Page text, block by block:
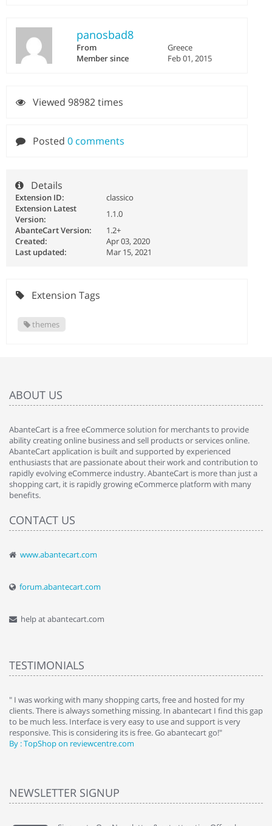
panosbad8
From
Greece
Member since
Feb 01, 2015
Viewed 98982 times
Posted 0 comments
Details
Extension ID:
classico
Extension Latest
Version:
1.1.0
AbanteCart Version:
1.2+
Created:
Apr 03, 2020
Last updated:
Mar 15, 2021
Extension Tags
themes
ABOUT US
AbanteCart is a free eCommerce solution for merchants to provide
ability creating online business and sell products or services online.
AbanteCart application is built and supported by experienced
enthusiasts that are passionate about their work and contribution to
rapidly evolving eCommerce industry. AbanteCart is more than just a
shopping cart, it is rapidly growing eCommerce platform with many
benefits.
CONTACT US
www.abantecart.com
forum.abantecart.com
help at abantecart.com
TESTIMONIALS
" I was working with many shopping carts, free and hosted for my
clients. There is always something missing. In abantecart I find this gap
to be much less. Interface is very easy to use and support is very
responsive. This is considering its is free. Go abantecart go!"
By : TopShop on reviewcentre.com
NEWSLETTER SIGNUP